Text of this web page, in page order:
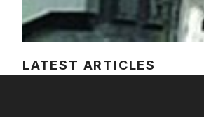
LATEST ARTICLES